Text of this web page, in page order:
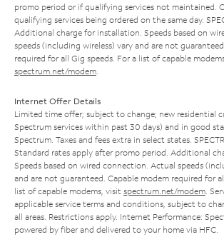
promo period or if qualifying services not maintained.
qualifying services being ordered on the same day.
Additional charge for installation. Speeds based on
speeds (including wireless) vary and are not
required for all Gig speeds. For a list of capable
spectrum.net/modem
Internet Offer Details
Limited time offer; subject to change; new residential
Spectrum services within past 30 days) and in good
Spectrum. Taxes and fees extra in select states.
Standard rates apply after promo period. Additional
Speeds based on wired connection. Actual speeds
and are not guaranteed. Capable modem required for
list of capable modems, visit spectrum.net/modem .
applicable service terms and conditions, subject to
all areas. Restrictions apply. Internet Performance:
powered by fiber and delivered to your home via HFC.